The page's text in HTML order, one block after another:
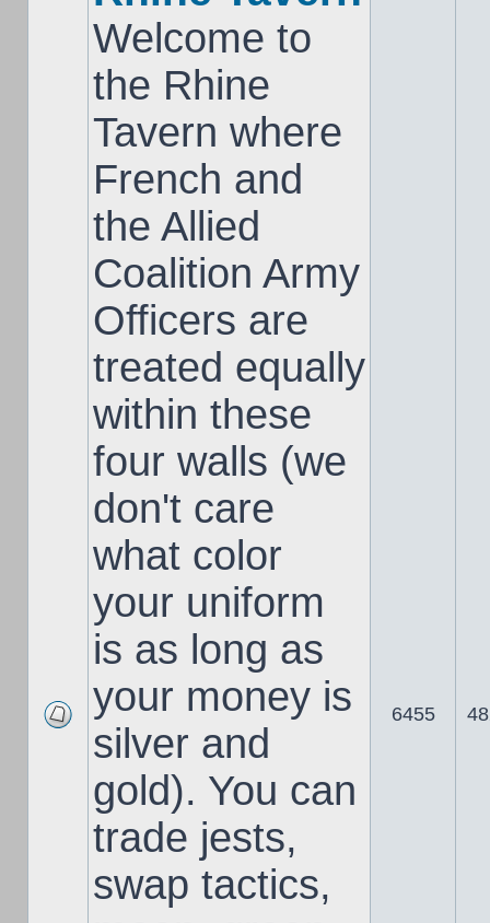
Welcome to
the Rhine
Tavern where
French and
the Allied
Coalition Army
Officers are
treated equally
within these
four walls (we
don't care
what color
your uniform
is as long as
your money is
silver and
gold). You can
trade jests,
swap tactics,
6455